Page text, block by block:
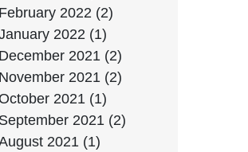
February 2022 (2)
2022 (1)
December 2021 (2)
November 2021 (2)
October 2021 (1)
September 2021 (2)
2021 (1)